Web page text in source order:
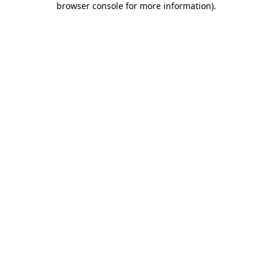
browser console for more information).